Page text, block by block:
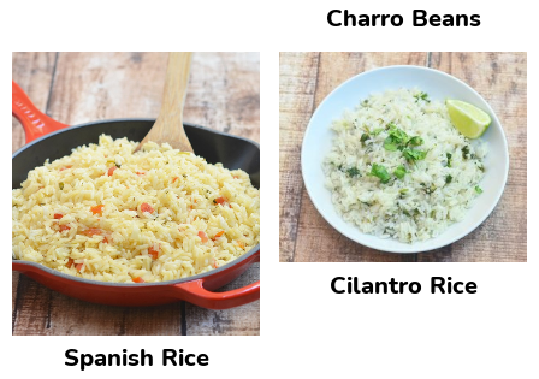
Charro Beans
Spanish Rice
Cilantro Rice